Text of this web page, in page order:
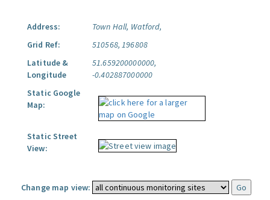
Address:
Town Hall, Watford,
Grid Ref:
510568, 196808
Latitude &
Longitude
51.659200000000,
-0.402887000000
Static Google
Map:
Static Street
View:
Change map view: